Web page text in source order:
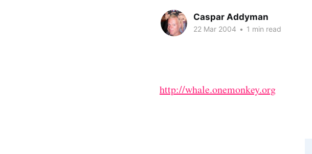
Caspar Addyman
22 Mar 2004 • 1 min read
http://whale.onemonkey.org